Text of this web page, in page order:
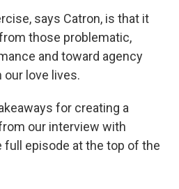
says Catron, is that it
those problematic,
and toward agency
love lives.
for creating a
our interview with
full episode at the top of the